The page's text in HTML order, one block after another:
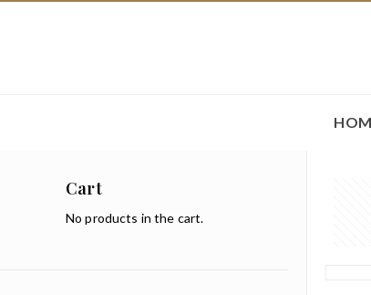
Cart
No products in the cart.